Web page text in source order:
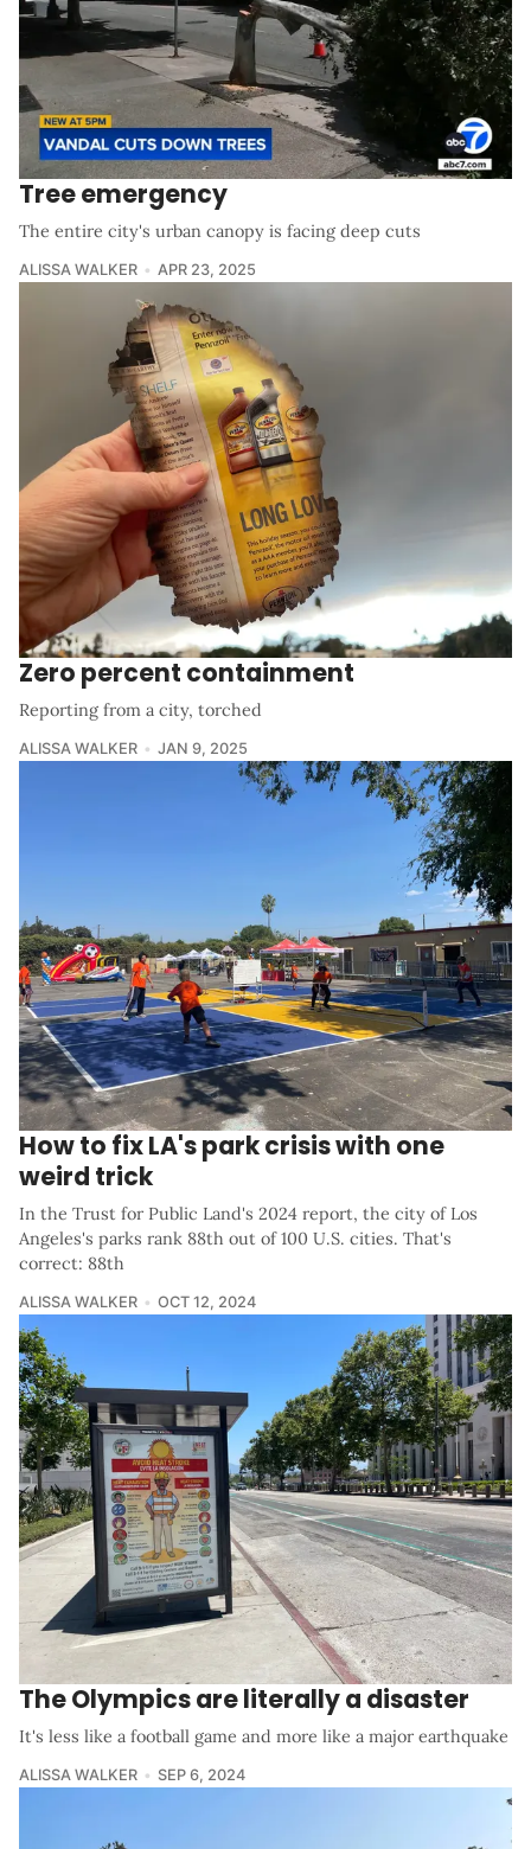
Tree emergency
The entire city's urban canopy is facing deep cuts
ALISSA WALKER APR 23, 2025
Zero percent containment
Reporting from a city, torched
ALISSA WALKER JAN 9, 2025
How to fix LA's park crisis with one
weird trick
In the Trust for Public Land's 2024 report, the city of Los
Angeles's parks rank 88th out of 100 U.S. cities. That's
correct: 88th
ALISSA WALKER OCT 12, 2024
The Olympics are literally a disaster
It's less like a football game and more like a major earthquake
ALISSA WALKER SEP 6, 2024